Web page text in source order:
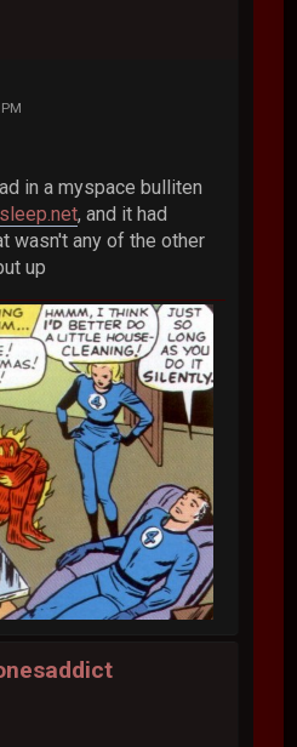
in a myspace bulliten
, and it had
wasn't any of the other
up